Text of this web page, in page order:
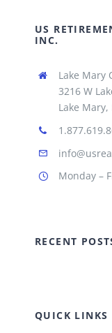
US
INC.
Lake Mary
3216 W
Lake Mary,
Monday –
RECENT
QUICK LINKS